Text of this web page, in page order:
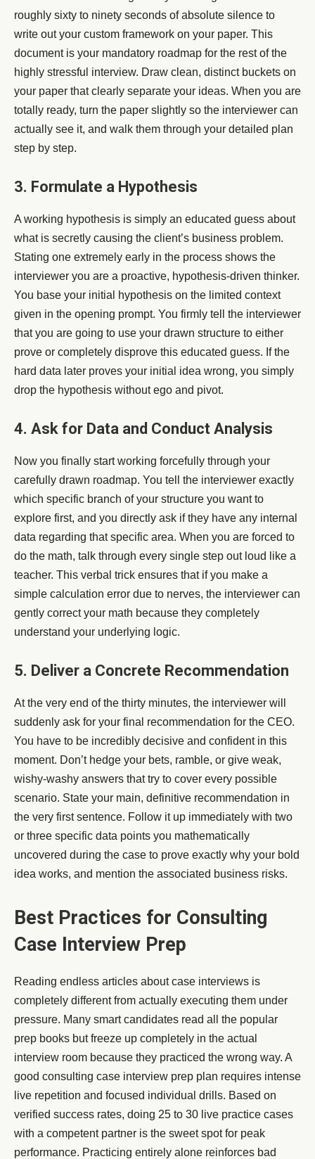
roughly sixty to ninety seconds of absolute silence to
write out your custom framework on your paper. This
document is your mandatory roadmap for the rest of the
highly stressful interview. Draw clean, distinct buckets on
your paper that clearly separate your ideas. When you are
totally ready, turn the paper slightly so the interviewer can
actually see it, and walk them through your detailed plan
step by step.
3. Formulate a Hypothesis
A working hypothesis is simply an educated guess about
what is secretly causing the client’s business problem.
Stating one extremely early in the process shows the
interviewer you are a proactive, hypothesis-driven thinker.
You base your initial hypothesis on the limited context
given in the opening prompt. You firmly tell the interviewer
that you are going to use your drawn structure to either
prove or completely disprove this educated guess. If the
hard data later proves your initial idea wrong, you simply
drop the hypothesis without ego and pivot.
4. Ask for Data and Conduct Analysis
Now you finally start working forcefully through your
carefully drawn roadmap. You tell the interviewer exactly
which specific branch of your structure you want to
explore first, and you directly ask if they have any internal
data regarding that specific area. When you are forced to
do the math, talk through every single step out loud like a
teacher. This verbal trick ensures that if you make a
simple calculation error due to nerves, the interviewer can
gently correct your math because they completely
understand your underlying logic.
5. Deliver a Concrete Recommendation
At the very end of the thirty minutes, the interviewer will
suddenly ask for your final recommendation for the CEO.
You have to be incredibly decisive and confident in this
moment. Don’t hedge your bets, ramble, or give weak,
wishy-washy answers that try to cover every possible
scenario. State your main, definitive recommendation in
the very first sentence. Follow it up immediately with two
or three specific data points you mathematically
uncovered during the case to prove exactly why your bold
idea works, and mention the associated business risks.
Best Practices for Consulting
Case Interview Prep
Reading endless articles about case interviews is
completely different from actually executing them under
pressure. Many smart candidates read all the popular
prep books but freeze up completely in the actual
interview room because they practiced the wrong way. A
good consulting case interview prep plan requires intense
live repetition and focused individual drills. Based on
verified success rates, doing 25 to 30 live practice cases
with a competent partner is the sweet spot for peak
performance. Practicing entirely alone reinforces bad